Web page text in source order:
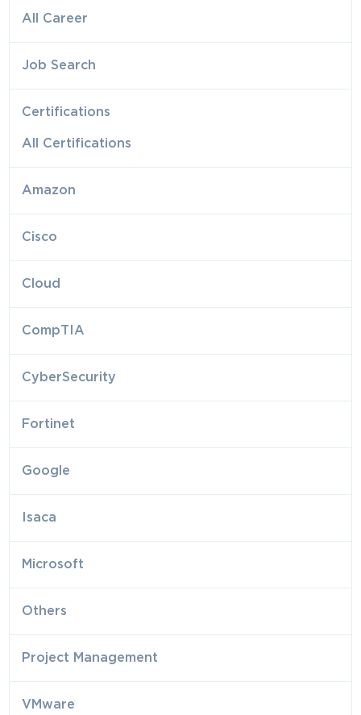
All Career
Job Search
Certifications
All Certifications
Amazon
Cisco
Cloud
CompTIA
CyberSecurity
Fortinet
Google
Isaca
Microsoft
Others
Project Management
VMware